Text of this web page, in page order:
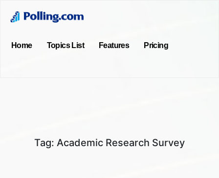
Home Topics List Features Pricing
Tag: Academic Research Survey